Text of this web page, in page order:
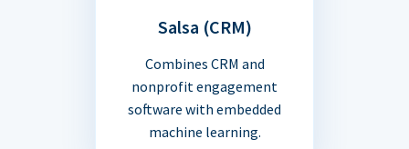
Salsa (CRM)
Combines CRM and
nonprofit engagement
software with embedded
machine learning.